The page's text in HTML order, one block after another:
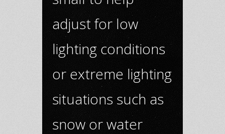
adjust for low
lighting conditions
or extreme lighting
situations such as
snow or water